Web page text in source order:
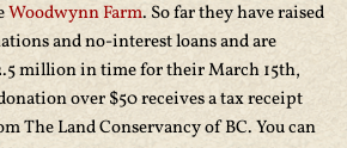
Woodwynn Farm. So far they have raised
and no-interest loans and are
million in time for their March 15th,
over $50 receives a tax receipt
The Land Conservancy of BC. You can